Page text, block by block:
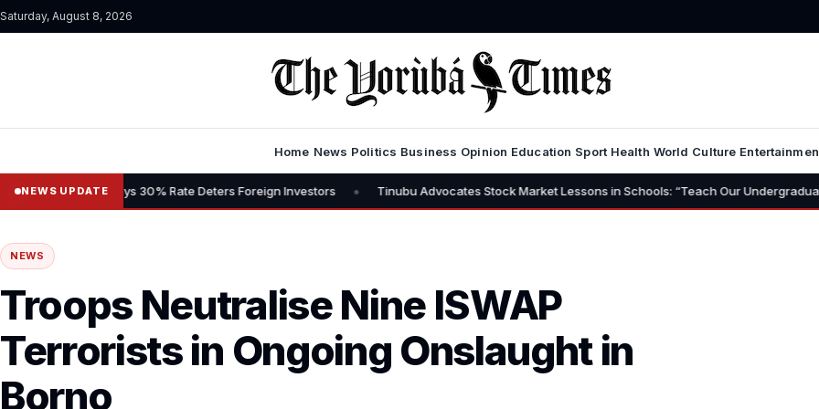
Saturday, August 8, 2026
Home News Politics Business Opinion Education Sport Health World Culture
NEWS UPDATE
Says 30% Rate Deters Foreign Investors • Tinubu Advocates Stock Market Lessons in Schools: “Teach Our Undergraduates to Build a
NEWS
Troops Neutralise Nine ISWAP
Terrorists in Ongoing Onslaught in
Borno